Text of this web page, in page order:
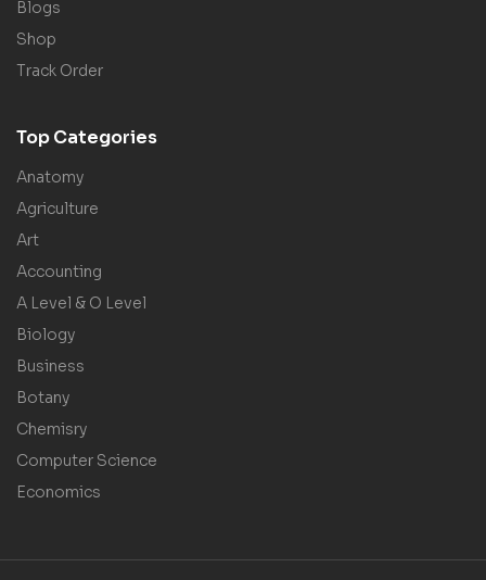
Blogs
Shop
Track Order
Top Categories
Anatomy
Agriculture
Art
Accounting
A Level & O Level
Biology
Business
Botany
Chemisry
Computer Science
Economics